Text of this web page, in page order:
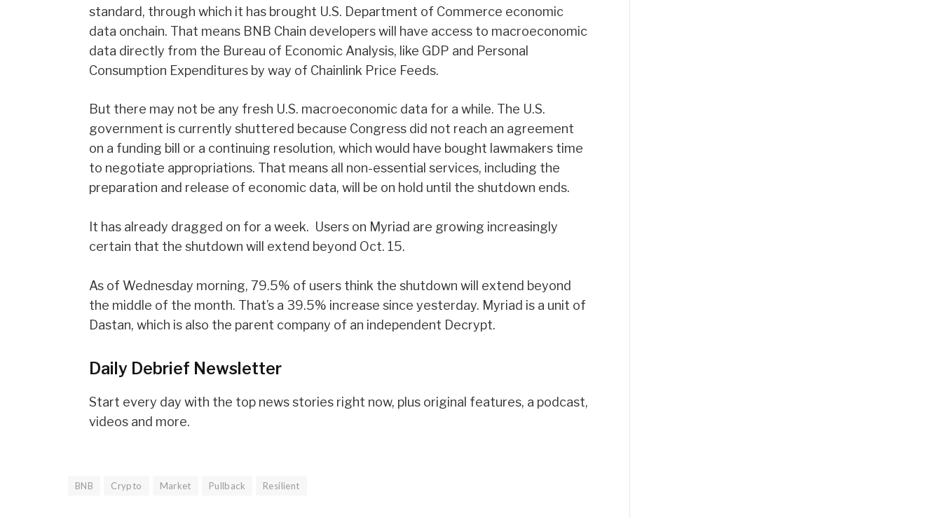
standard, through which it has brought U.S. Department of Commerce economic
data onchain. That means BNB Chain developers will have access to macroeconomic
data directly from the Bureau of Economic Analysis, like GDP and Personal
Consumption Expenditures by way of Chainlink Price Feeds.
But there may not be any fresh U.S. macroeconomic data for a while. The U.S.
government is currently shuttered because Congress did not reach an agreement
on a funding bill or a continuing resolution, which would have bought lawmakers time
to negotiate appropriations. That means all non-essential services, including the
preparation and release of economic data, will be on hold until the shutdown ends.
It has already dragged on for a week. Users on Myriad are growing increasingly
certain that the shutdown will extend beyond Oct. 15.
As of Wednesday morning, 79.5% of users think the shutdown will extend beyond
the middle of the month. That’s a 39.5% increase since yesterday. Myriad is a unit of
Dastan, which is also the parent company of an independent Decrypt.
Daily Debrief Newsletter
Start every day with the top news stories right now, plus original features, a podcast,
videos and more.
BNB Crypto Market Pullback Resilient